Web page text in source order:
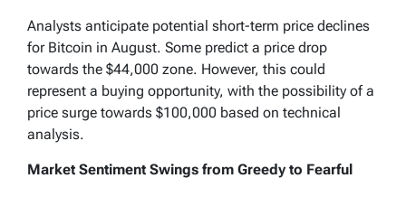
Analysts anticipate potential short-term price declines
for Bitcoin in August. Some predict a price drop
towards the $44,000 zone. However, this could
represent a buying opportunity, with the possibility of a
price surge towards $100,000 based on technical
analysis.
Market Sentiment Swings from Greedy to Fearful